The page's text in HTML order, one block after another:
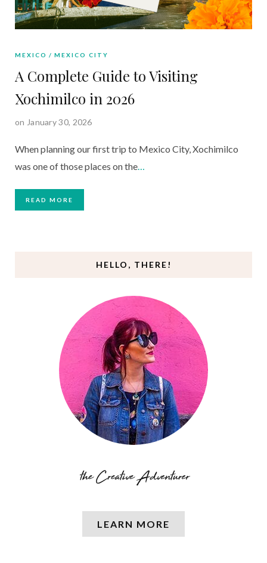
MEXICO MEXICO CITY
A Complete Guide to Visiting
Xochimilco in 2026
on January 30, 2026
When planning our first trip to Mexico City, Xochimilco
was one of those places on the…
READ MORE
HELLO, THERE!
LEARN MORE